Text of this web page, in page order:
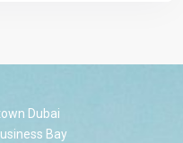
Dubai
Bay